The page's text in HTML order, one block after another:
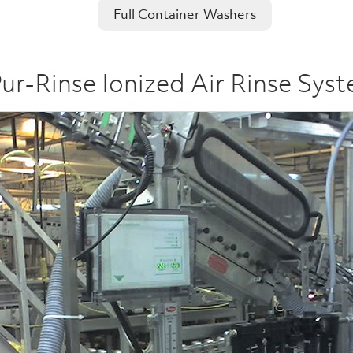
Full Container Washers
Rinse Ionized Air Rinse